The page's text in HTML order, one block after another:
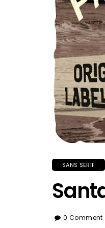
SANS SERIF
0 Comment